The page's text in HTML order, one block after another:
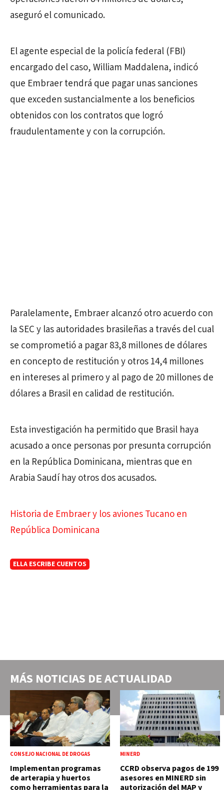
aseguró el comunicado.
El agente especial de la policía federal (FBI)
encargado del caso, William Maddalena, indicó
que Embraer tendrá que pagar unas sanciones
que exceden sustancialmente a los beneficios
obtenidos con los contratos que logró
fraudulentamente y con la corrupción.
Paralelamente, Embraer alcanzó otro acuerdo con
la SEC y las autoridades brasileñas a través del cual
se comprometió a pagar 83,8 millones de dólares
en concepto de restitución y otros 14,4 millones
en intereses al primero y al pago de 20 millones de
dólares a Brasil en calidad de restitución.
Esta investigación ha permitido que Brasil haya
acusado a once personas por presunta corrupción
en la República Dominicana, mientras que en
Arabia Saudí hay otros dos acusados.
Historia de Embraer y los aviones Tucano en
República Dominicana
ELLA ESCRIBE CUENTOS
MÁS NOTICIAS DEACTUALIDAD
CONSEJO NACIONAL DE DROGAS
Implementan programas
de arterapia y huertos
como herramientas para la
MINERD
CCRD observa pagos de 199
asesores en MINERD sin
autorización del MAP y